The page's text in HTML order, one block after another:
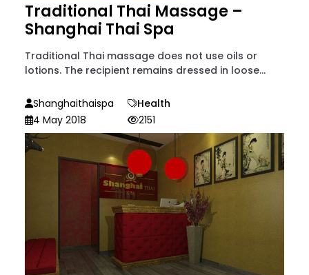
Traditional Thai Massage –
Shanghai Thai Spa
Traditional Thai massage does not use oils or
lotions. The recipient remains dressed in loose...
Shanghaithaispa
Health
4 May 2018
2151